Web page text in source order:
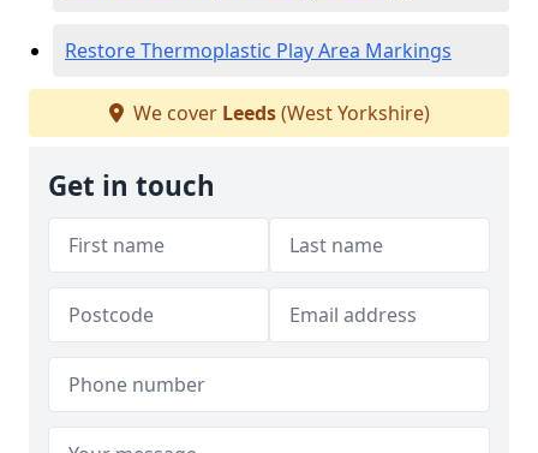
Restore Thermoplastic Play Area Markings
We cover Leeds(West Yorkshire)
Get in touch